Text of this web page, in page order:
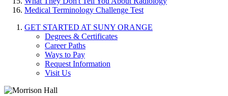
Medical Terminology Challenge Test
GET STARTED AT SUNY ORANGE
Degrees & Certificates
Career Paths
Ways to Pay
Request Information
Visit Us